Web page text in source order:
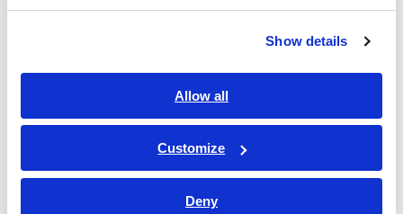
Show details
Allow all
Customize
Deny